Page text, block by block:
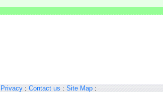
Privacy:Contact us:Site Map: